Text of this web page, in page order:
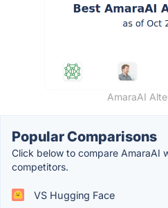
AmaraAI
Popular Comparisons
Click below to compare AmaraAI
competitors.
VS Hugging Face